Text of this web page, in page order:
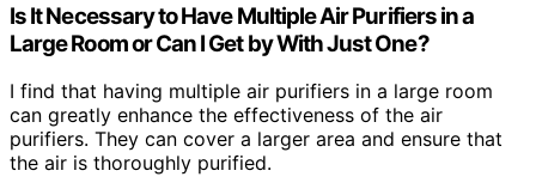
Is It Necessary to Have Multiple Air Purifiers in a
Large Room or Can I Get by With Just One?
I find that having multiple air purifiers in a large room
can greatly enhance the effectiveness of the air
purifiers. They can cover a larger area and ensure that
the air is thoroughly purified.